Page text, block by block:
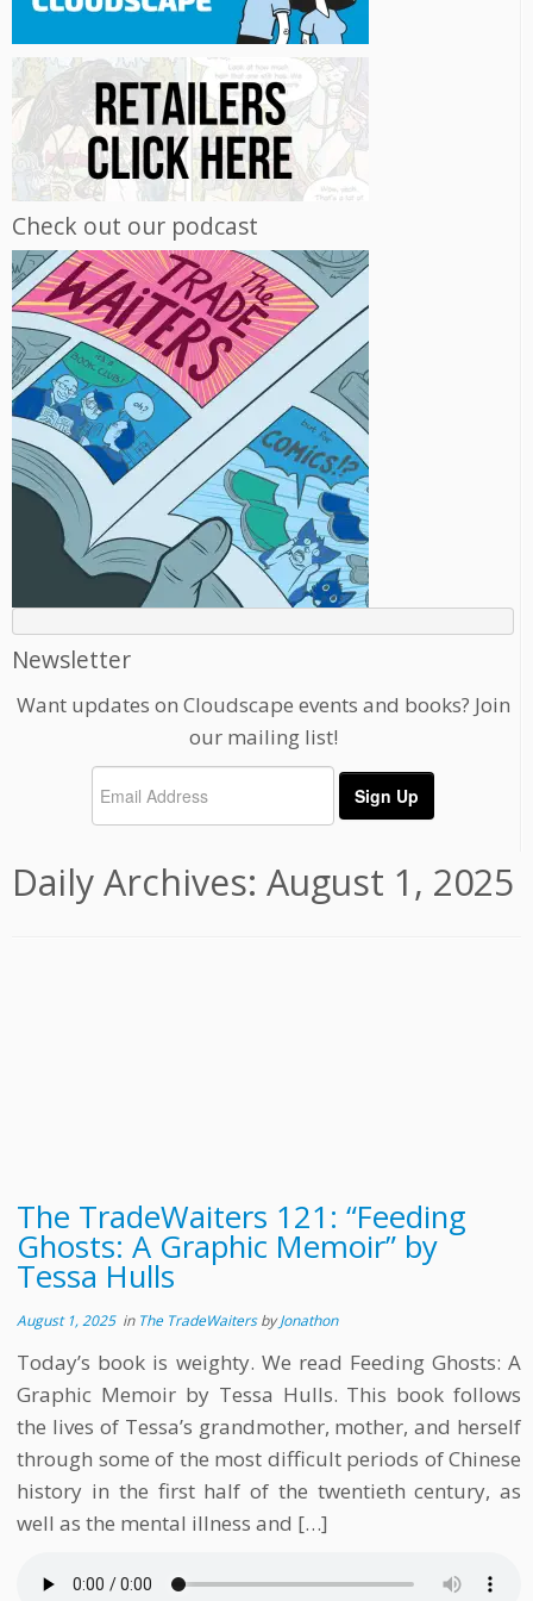
Check out our podcast
Newsletter
Want updates on Cloudscape events and books? Join
our mailing list!
Daily Archives: August 1, 2025
The TradeWaiters 121: “Feeding
Ghosts: A Graphic Memoir” by
Tessa Hulls
August 1, 2025in The TradeWaitersbyJonathon
Today’s book is weighty. We read Feeding Ghosts: A
Graphic Memoir by Tessa Hulls. This book follows
the lives of Tessa’s grandmother, mother, and herself
through some of the most difficult periods of Chinese
history in the first half of the twentieth century, as
well as the mental illness and […]